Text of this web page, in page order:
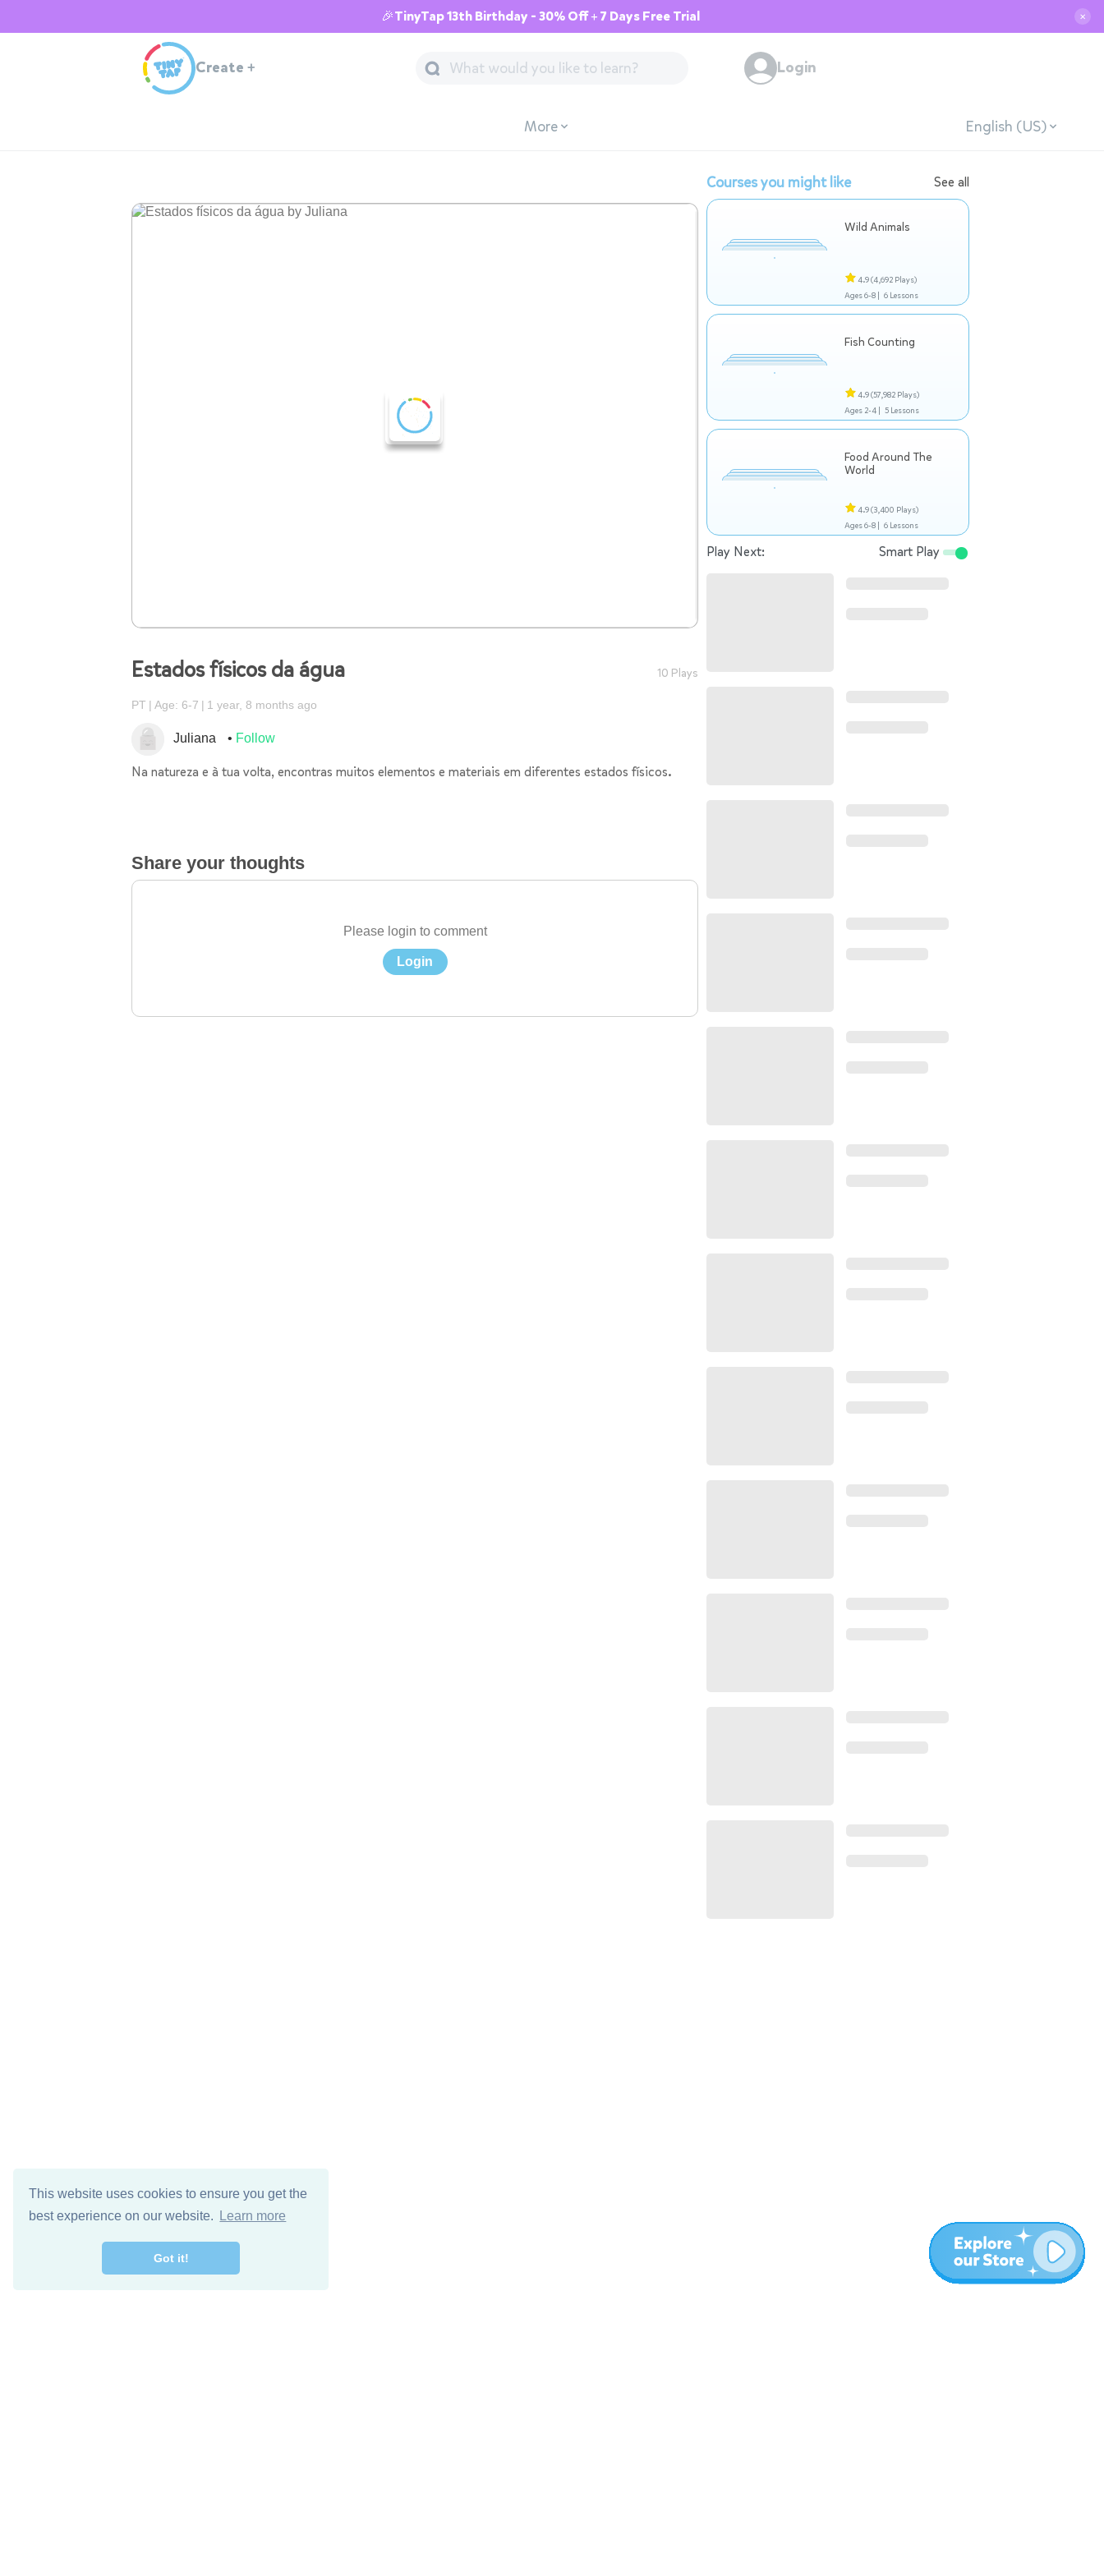
This website uses cookies to ensure you get the
best experience on our website.
Learn more
Got it!
🎉TinyTap 13th Birthday - 30% Off + 7 Days Free Trial ✕
Create + Login
More English (US)
Estados físicos da água 10 Plays
PT Age: 6-7 1 year, 8 months ago
Juliana Follow
Na natureza e à tua volta, encontras muitos elementos e materiais em diferentes estados físicos.
Share your thoughts
Please login to comment
Login
Courses you might like See all
Wild Animals
4.9(4,692 Plays)
Ages 6-8 | 6 Lessons
Fish Counting
4.9(57,982 Plays)
Ages 2-4 | 5 Lessons
Food Around The
World
4.9(3,400 Plays)
Ages 6-8 | 6 Lessons
Play Next: Smart Play